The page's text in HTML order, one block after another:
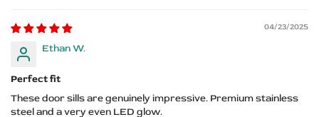
04/23/2025
Ethan W.
Perfect fit
These door sills are genuinely impressive. Premium stainless
steel and a very even LED glow.